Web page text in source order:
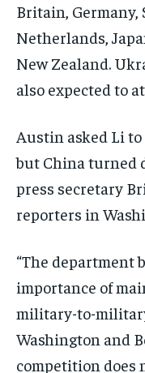
Britain, Germany,
Netherlands,
New Zealand.
also expected to
Austin asked Li
but China turned
press secretary
reporters in
“The department
importance of
military-to-
Washington and
competition does